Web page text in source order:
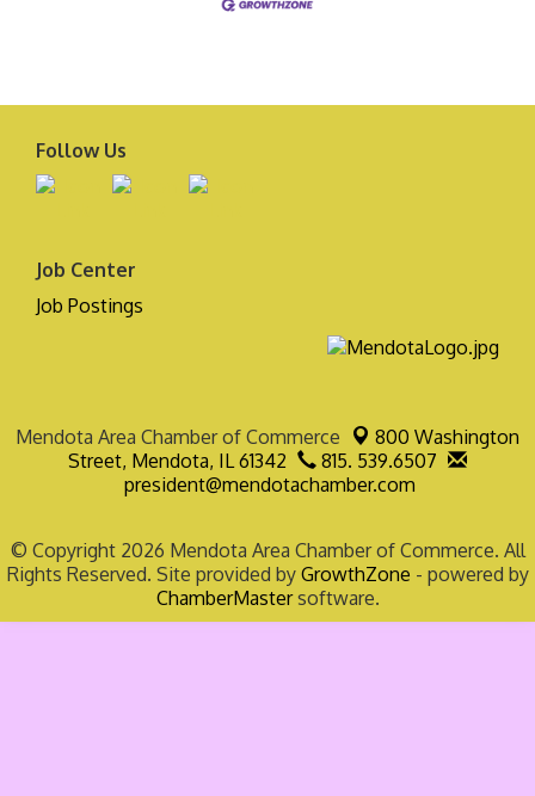
Follow Us
Job Center
Job Postings
Mendota Area Chamber of Commerce
800 Washington
Street, Mendota, IL 61342
815. 539.6507
president@mendotachamber.com
© Copyright 2026 Mendota Area Chamber of Commerce. All
Rights Reserved. Site provided by GrowthZone - powered by
ChamberMastersoftware.